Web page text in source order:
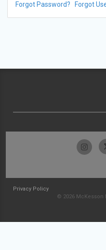
Forgot Password? Forgot
Privacy Policy
© 2026 McKesson